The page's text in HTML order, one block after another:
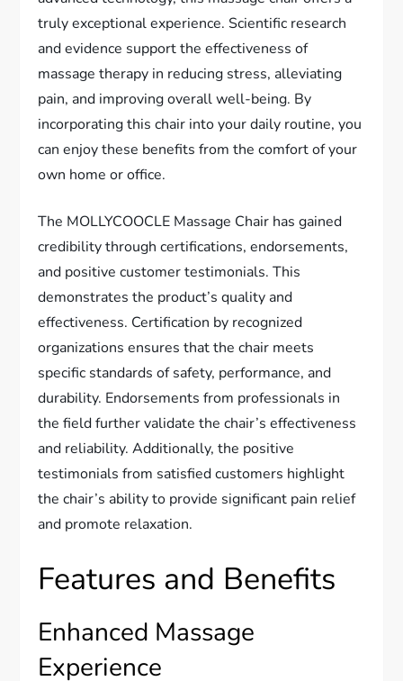
truly exceptional experience. Scientific research
and evidence support the effectiveness of
massage therapy in reducing stress, alleviating
pain, and improving overall well-being. By
incorporating this chair into your daily routine, you
can enjoy these benefits from the comfort of your
own home or office.
The MOLLYCOOCLE Massage Chair has gained
credibility through certifications, endorsements,
and positive customer testimonials. This
demonstrates the product’s quality and
effectiveness. Certification by recognized
organizations ensures that the chair meets
specific standards of safety, performance, and
durability. Endorsements from professionals in
the field further validate the chair’s effectiveness
and reliability. Additionally, the positive
testimonials from satisfied customers highlight
the chair’s ability to provide significant pain relief
and promote relaxation.
Features and Benefits
Enhanced Massage
Experience